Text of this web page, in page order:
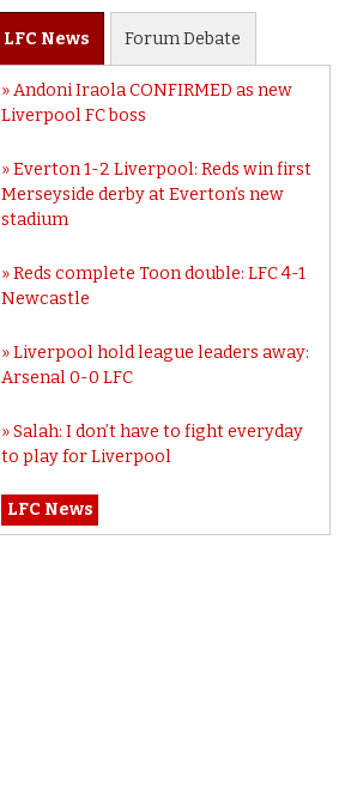
LFC News ForumDebate
Andoni Iraola CONFIRMED as new
Liverpool FC boss
Everton 1-2 Liverpool: Reds win first
Merseyside derby at Everton’s new
stadium
Reds complete Toon double: LFC 4-1
Newcastle
Liverpool hold league leaders away:
Arsenal 0-0 LFC
Salah: I don’t have to fight everyday
to play for Liverpool
LFC News